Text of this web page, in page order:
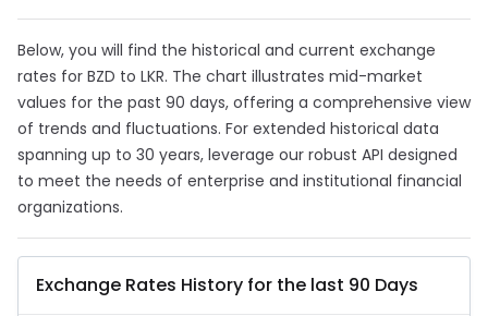
Below, you will find the historical and current exchange
rates for BZD to LKR. The chart illustrates mid-market
values for the past 90 days, offering a comprehensive view
of trends and fluctuations. For extended historical data
spanning up to 30 years, leverage our robust API designed
to meet the needs of enterprise and institutional financial
organizations.
Exchange Rates History for the last 90 Days